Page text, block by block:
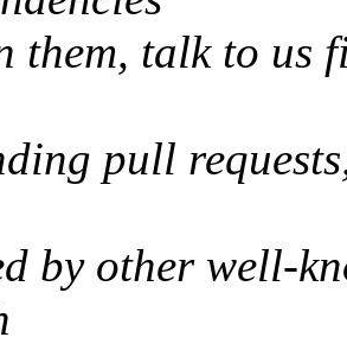
them, talk to us
pull
by other well-